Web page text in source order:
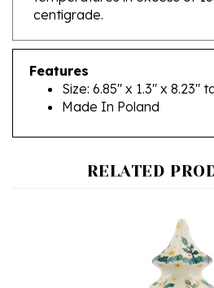
Features
Size: 6.85" x 1.3" x 8.23" tall
Made In Poland